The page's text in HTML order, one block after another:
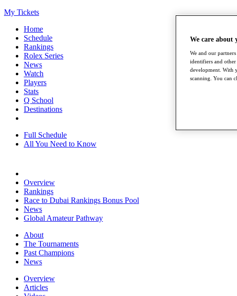
My Tickets
Home
Schedule
Rankings
Rolex Series
News
Watch
Players
Stats
Q School
Destinations
Full Schedule
All You Need to Know
Overview
Rankings
Race to Dubai Rankings Bonus Pool
News
Global Amateur Pathway
About
The Tournaments
Past Champions
News
Overview
Articles
We care about
We and our
identifiers and other
development. With
scanning. You can